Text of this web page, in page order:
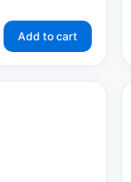
Add to cart